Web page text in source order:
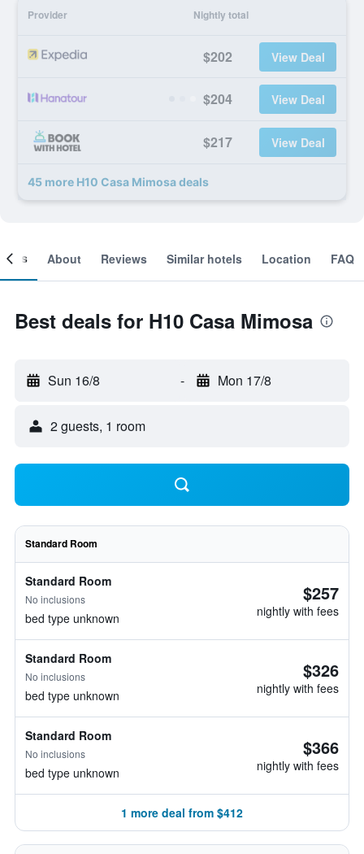
Provider Nightly total
$202 View Deal
$204 View Deal
$217 View Deal
45 more H10 Casa Mimosa deals
About Reviews Similar hotels Location FAQ
Best deals for H10 Casa Mimosa
Sun 16/8 - Mon 17/8
2 guests, 1 room
Standard Room
Standard Room
No inclusions
bed type unknown
$257
nightly with fees
Standard Room
No inclusions
bed type unknown
$326
nightly with fees
Standard Room
No inclusions
bed type unknown
$366
nightly with fees
1 more deal from $412